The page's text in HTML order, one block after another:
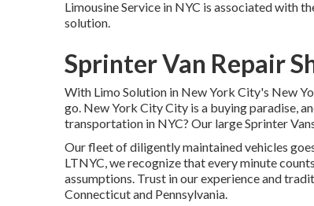
Limousine Service in NYC is associated
solution.
Sprinter Van Repair
With Limo Solution in New York City's New
go. New York City City is a buying paradise,
transportation in NYC? Our large Sprinter
Our fleet of diligently maintained vehicles
LTNYC, we recognize that every minute
assumptions. Trust in our experience and
Connecticut and Pennsylvania.